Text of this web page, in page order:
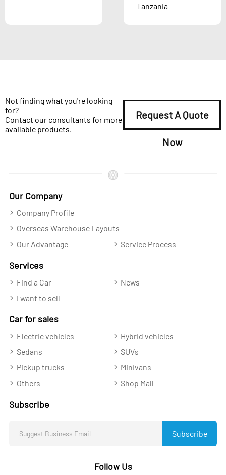
Tanzania
Not finding what you're looking
for?
Contact our consultants for more
available products.
Request A Quote
Now
Our Company
Company Profile
Overseas Warehouse Layouts
Our Advantage
Service Process
Services
Find a Car
News
I want to sell
Car for sales
Electric vehicles
Hybrid vehicles
Sedans
SUVs
Pickup trucks
Minivans
Others
Shop Mall
Subscribe
Subscribe
Follow Us